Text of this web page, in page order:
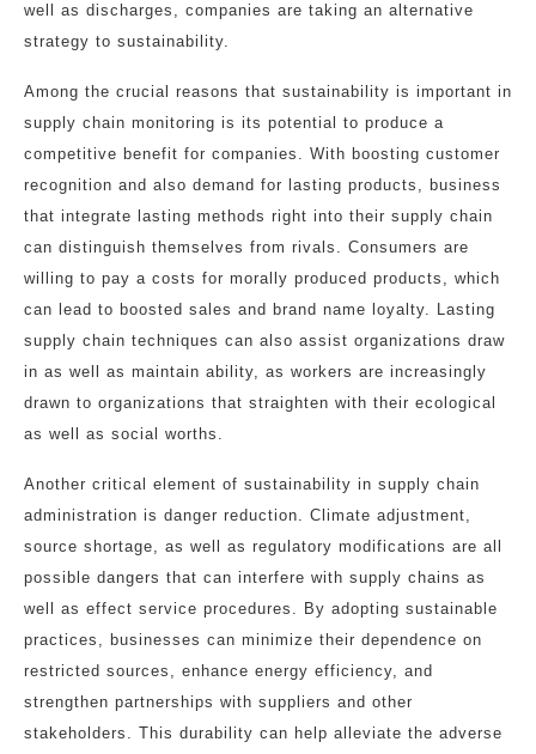
well as discharges, companies are taking an alternative
strategy to sustainability.
Among the crucial reasons that sustainability is important in
supply chain monitoring is its potential to produce a
competitive benefit for companies. With boosting customer
recognition and also demand for lasting products, business
that integrate lasting methods right into their supply chain
can distinguish themselves from rivals. Consumers are
willing to pay a costs for morally produced products, which
can lead to boosted sales and brand name loyalty. Lasting
supply chain techniques can also assist organizations draw
in as well as maintain ability, as workers are increasingly
drawn to organizations that straighten with their ecological
as well as social worths.
Another critical element of sustainability in supply chain
administration is danger reduction. Climate adjustment,
source shortage, as well as regulatory modifications are all
possible dangers that can interfere with supply chains as
well as effect service procedures. By adopting sustainable
practices, businesses can minimize their dependence on
restricted sources, enhance energy efficiency, and
strengthen partnerships with suppliers and other
stakeholders. This durability can help alleviate the adverse